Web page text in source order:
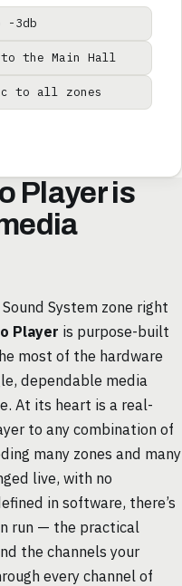
-3db
the Main Hall
to all zones
Player is
System zone right
Player is purpose-built
most of the hardware
dependable media
At its heart is a real-
to any combination of
many zones and many
live, with no
in software, there’s
run — the practical
the channels your
every channel of